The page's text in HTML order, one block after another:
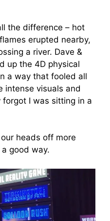
the difference – hot
erupted nearby,
a river. Dave &
up the 4D physical
a way that fooled all
intense visuals and
forgot I was sitting in a
heads off more
good way.